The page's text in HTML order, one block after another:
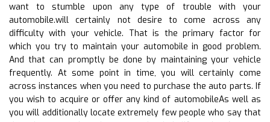
want to stumble upon any type of trouble with your
automobile.will certainly not desire to come across any
difficulty with your vehicle. That is the primary factor for
which you try to maintain your automobile in good problem.
And that can promptly be done by maintaining your vehicle
frequently. At some point in time, you will certainly come
across instances when you need to purchase the auto parts. If
you wish to acquire or offer any kind of automobileAs well as
you will additionally locate extremely few people who say that